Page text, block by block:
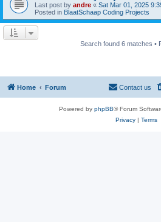
Last post by andre « Sat Mar 01, 2025
Posted in BlaatSchaap Coding Projects
Search found 6 matches •
Home Forum Contact us
Powered by phpBB® Forum
Privacy| Terms